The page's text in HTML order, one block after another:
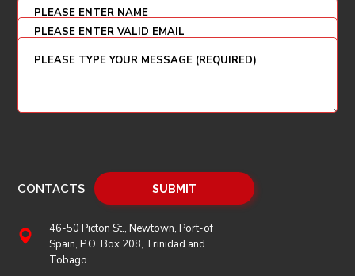
CONTACTS
46-50 Picton St., Newtown, Port-of
Spain, P.O. Box 208, Trinidad and
Tobago